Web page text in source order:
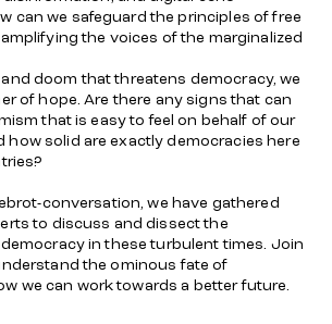
can we safeguard the principles of free
the voices of the marginalized
doom that threatens democracy, we
of hope. Are there any signs that can
that is easy to feel on behalf of our
how solid are exactly democracies here
conversation, we have gathered
to discuss and dissect the
in these turbulent times. Join
the ominous fate of
we can work towards a better future.